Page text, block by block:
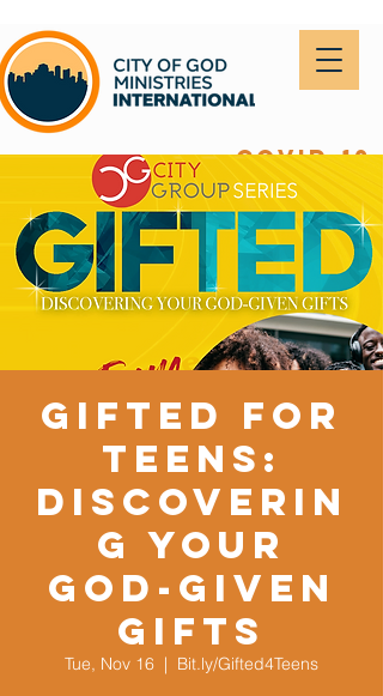
covid-19
Gifted for
Teens:
Discoverin
g Your
God-given
Gifts
Tue, Nov 16
  |
Bit.ly/Gifted4Teens